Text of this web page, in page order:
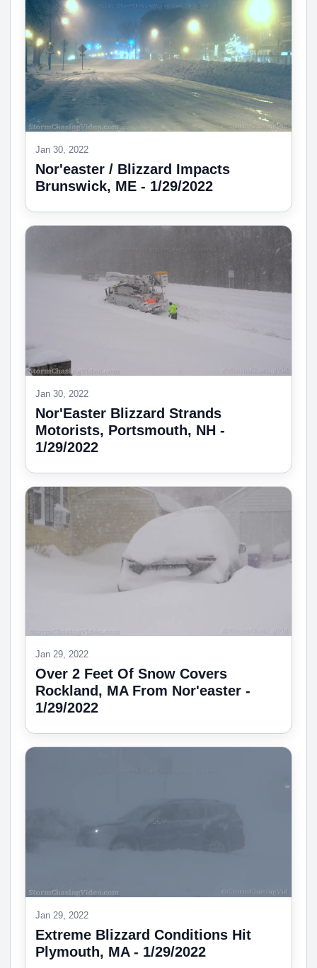
Jan 30, 2022
Nor'easter / Blizzard Impacts
Brunswick, ME - 1/29/2022
Jan 30, 2022
Nor'Easter Blizzard Strands
Motorists, Portsmouth, NH -
1/29/2022
Jan 29, 2022
Over 2 Feet Of Snow Covers
Rockland, MA From Nor'easter -
1/29/2022
Jan 29, 2022
Extreme Blizzard Conditions Hit
Plymouth, MA - 1/29/2022